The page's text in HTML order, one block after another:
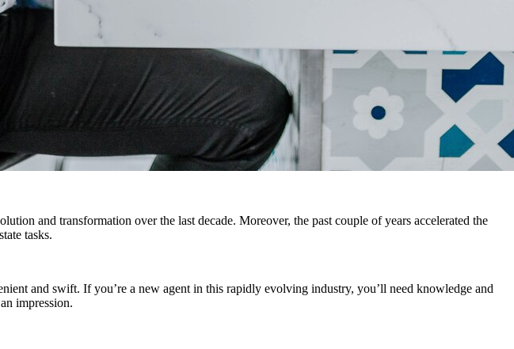
and transformation over the last decade. Moreover, the past couple of years accelerated the
tasks.
and swift. If you’re a new agent in this rapidly evolving industry, you’ll need knowledge and
impression.